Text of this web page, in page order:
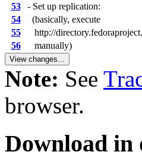
53
- Set up replication:
54
(basically, execute
55
http://
56
manually)
Note: See
browser.
Download in